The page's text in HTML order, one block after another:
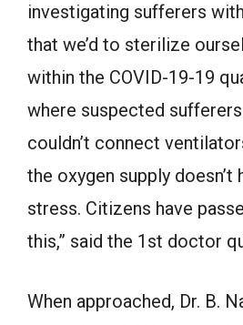
investigating sufferers
that we’d to sterilize
within the COVID-19-19
where suspected
couldn’t connect
the oxygen supply doesn’t
stress. Citizens have
this,” said the 1st doctor
When approached, Dr. B.